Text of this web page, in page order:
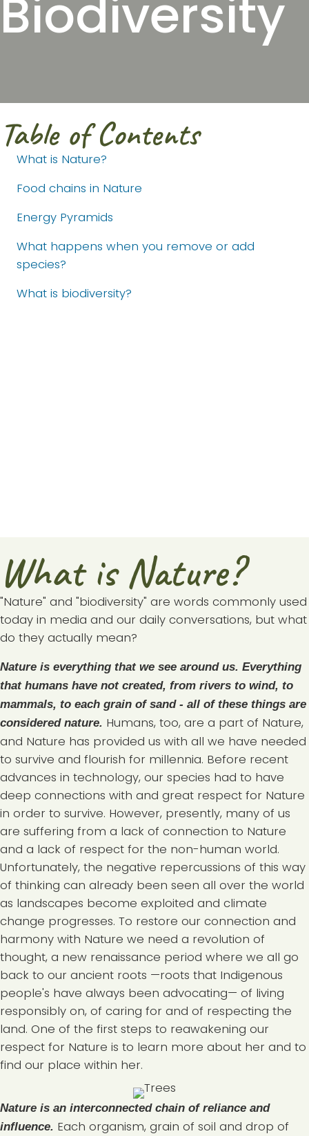
Biodiversity
Table of Contents
What is Nature?
Food chains in Nature
Energy Pyramids
What happens when you remove or add
species?
What is biodiversity?
What is Nature?
"Nature" and "biodiversity" are words commonly used
today in media and our daily conversations, but what
do they actually mean?
Nature is everything that we see around us. Everything
that humans have not created, from rivers to wind, to
mammals, to each grain of sand - all of these things are
considered nature. Humans, too, are a part of Nature,
and Nature has provided us with all we have needed
to survive and flourish for millennia. Before recent
advances in technology, our species had to have
deep connections with and great respect for Nature
in order to survive. However, presently, many of us
are suffering from a lack of connection to Nature
and a lack of respect for the non-human world.
Unfortunately, the negative repercussions of this way
of thinking can already been seen all over the world
as landscapes become exploited and climate
change progresses. To restore our connection and
harmony with Nature we need a revolution of
thought, a new renaissance period where we all go
back to our ancient roots —roots that Indigenous
people's have always been advocating— of living
responsibly on, of caring for and of respecting the
land. One of the first steps to reawakening our
respect for Nature is to learn more about her and to
find our place within her.
Nature is an interconnected chain of reliance and
influence. Each organism, grain of soil and drop of